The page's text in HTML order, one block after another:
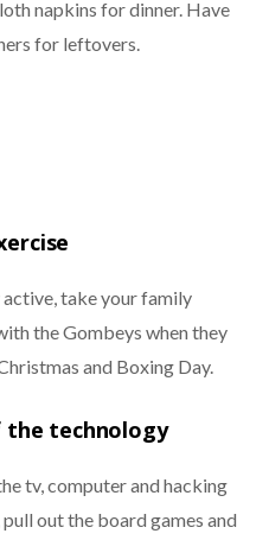
napkins for dinner. Have
for leftovers.
take your family
the Gombeys when they
and Boxing Day.
the technology
tv, computer and hacking
out the board games and